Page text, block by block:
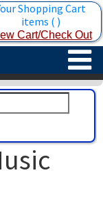
Shopping Cart
items ( )
Cart/Check Out